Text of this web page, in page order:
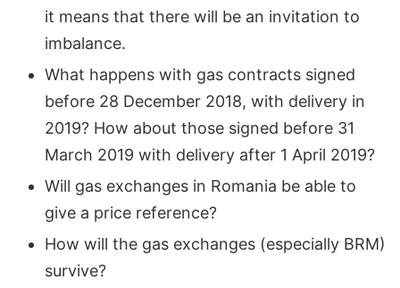
it means that there will be an invitation to
imbalance.
What happens with gas contracts signed
before 28 December 2018, with delivery in
2019? How about those signed before 31
March 2019 with delivery after 1 April 2019?
Will gas exchanges in Romania be able to
give a price reference?
How will the gas exchanges (especially BRM)
survive?